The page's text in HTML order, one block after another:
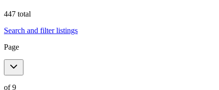
447 total
Search and filter listings
Page
of9